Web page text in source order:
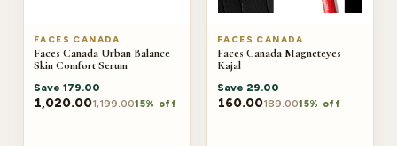
FACES CANADA
Faces Canada Urban Balance
Skin Comfort Serum
Save 179.00
1,020.001,199.0015% off
FACES CANADA
Faces Canada Magneteyes
Kajal
Save 29.00
160.00189.0015% off